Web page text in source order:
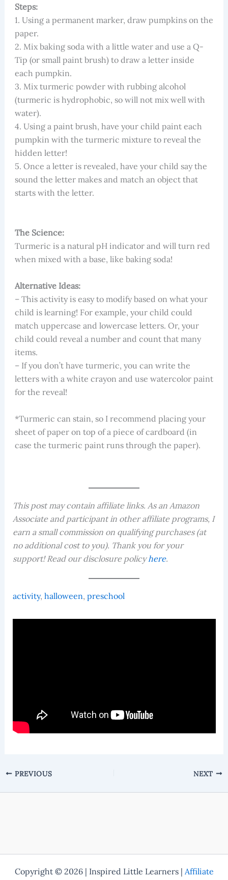
Steps:
1. Using a permanent marker, draw pumpkins on the
paper.
2. Mix baking soda with a little water and use a Q-
Tip (or small paint brush) to draw a letter inside
each pumpkin.
3. Mix turmeric powder with rubbing alcohol
(turmeric is hydrophobic, so will not mix well with
water).
4. Using a paint brush, have your child paint each
pumpkin with the turmeric mixture to reveal the
hidden letter!
5. Once a letter is revealed, have your child say the
sound the letter makes and match an object that
starts with the letter.
The Science:
Turmeric is a natural pH indicator and will turn red
when mixed with a base, like baking soda!
Alternative Ideas:
– This activity is easy to modify based on what your
child is learning! For example, your child could
match uppercase and lowercase letters. Or, your
child could reveal a number and count that many
items.
– If you don’t have turmeric, you can write the
letters with a white crayon and use watercolor paint
for the reveal!
*Turmeric can stain, so I recommend placing your
sheet of paper on top of a piece of cardboard (in
case the turmeric paint runs through the paper).
This post may contain affiliate links. As an Amazon
Associate and participant in other affiliate programs, I
earn a small commission on qualifying purchases (at
no additional cost to you). Thank you for your
support! Read our disclosure policyhere.
activity, halloween, preschool
PREVIOUS NEXT
Copyright © 2026 | Inspired Little Learners | Affiliate